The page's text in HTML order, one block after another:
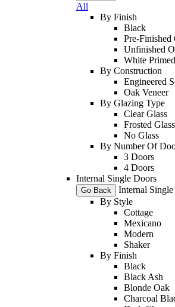
All
By Finish
Black
Pre-Finished
Unfinished
White Primed
By Construction
Engineered
Oak Veneer
By Glazing Type
Clear Glass
Frosted Glass
No Glass
By Number Of
3 Doors
4 Doors
Internal Single Doors
Go Back Internal
By Style
Cottage
Mexicano
Modern
Shaker
By Finish
Black
Black Ash
Blonde Oak
Charcoal